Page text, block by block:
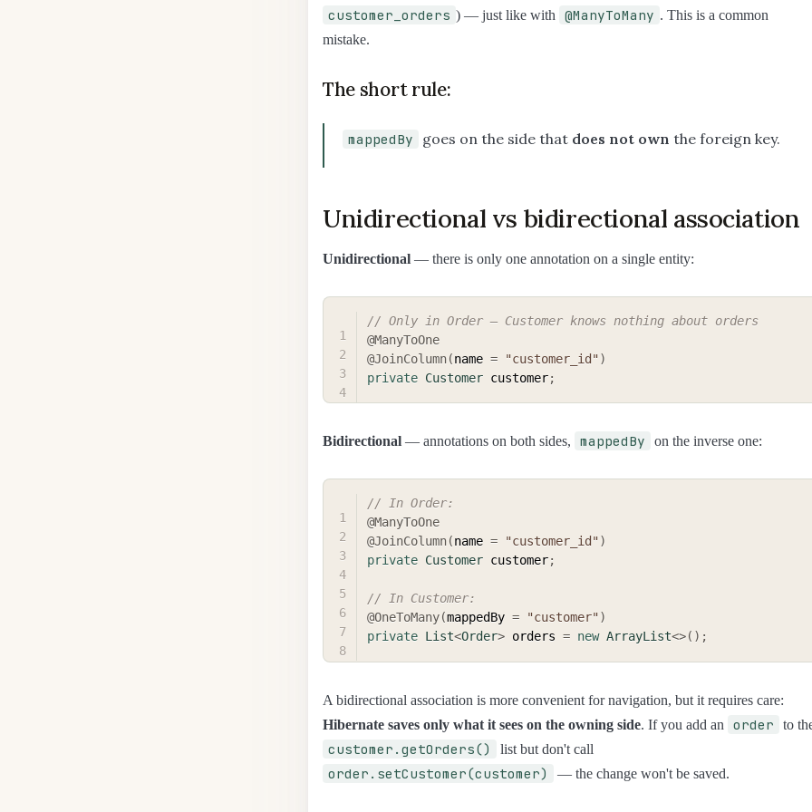
customer_orders ) — just like with @ManyToMany . This is a common
mistake.
The short rule:
mappedBy goes on the side that does not own the foreign key.
Unidirectional vs bidirectional association
Unidirectional — there is only one annotation on a single entity:
// Only in Order — Customer knows nothing about orders
@ManyToOne
@JoinColumn(name = "customer_id")
private Customer customer;
Bidirectional — annotations on both sides, mappedBy on the inverse one:
// In Order:
@ManyToOne
@JoinColumn(name = "customer_id")
private Customer customer;
// In Customer:
@OneToMany(mappedBy = "customer")
private List<Order> orders = new ArrayList<>( ) ;
A bidirectional association is more convenient for navigation, but it requires care:
Hibernate saves only what it sees on the owning side. If you add an order to
customer.getOrders() list but don't call
order.setCustomer(customer) — the change won't be saved.